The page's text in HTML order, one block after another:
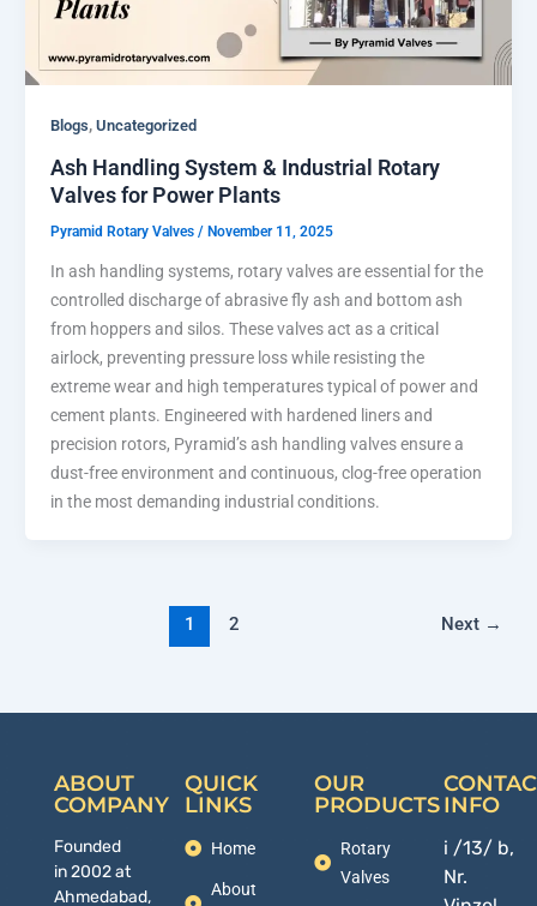
Blogs, Uncategorized
Ash Handling System & Industrial Rotary
Valves for Power Plants
Pyramid Rotary Valves / November 11, 2025
In ash handling systems, rotary valves are essential for the
controlled discharge of abrasive fly ash and bottom ash
from hoppers and silos. These valves act as a critical
airlock, preventing pressure loss while resisting the
extreme wear and high temperatures typical of power and
cement plants. Engineered with hardened liners and
precision rotors, Pyramid’s ash handling valves ensure a
dust-free environment and continuous, clog-free operation
in the most demanding industrial conditions.
1 2 Next →
ABOUT
COMPANY
Founded
in 2002 at
Ahmedabad,
QUICK
LINKS
Home
About
OUR
PRODUCTS
Rotary
Valves
INFO
i /13/ b,
Nr.